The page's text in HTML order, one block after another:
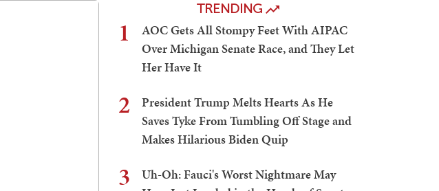
TRENDING
1
AOC Gets All Stompy Feet With AIPAC
Over Michigan Senate Race, and They Let
Her Have It
2
President Trump Melts Hearts As He
Saves Tyke From Tumbling Off Stage and
Makes Hilarious Biden Quip
3
Uh-Oh: Fauci's Worst Nightmare May